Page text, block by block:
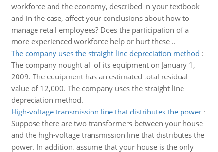
workforce and the economy, described in your textbook
and in the case, affect your conclusions about how to
manage retail employees? Does the participation of a
more experienced workforce help or hurt these ..
The company uses the straight line depreciation method :
The company nought all of its equipment on January 1,
2009. The equipment has an estimated total residual
value of 12,000. The company uses the straight line
depreciation method.
High-voltage transmission line that distributes the power:
Suppose there are two transformers between your house
and the high-voltage transmission line that distributes the
power. In addition, assume that your house is the only